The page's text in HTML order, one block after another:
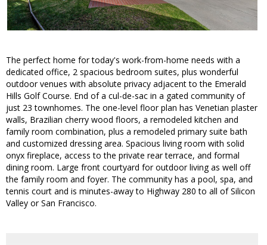
The perfect home for today's work-from-home needs with a
dedicated office, 2 spacious bedroom suites, plus wonderful
outdoor venues with absolute privacy adjacent to the Emerald
Hills Golf Course. End of a cul-de-sac in a gated community of
just 23 townhomes. The one-level floor plan has Venetian plaster
walls, Brazilian cherry wood floors, a remodeled kitchen and
family room combination, plus a remodeled primary suite bath
and customized dressing area. Spacious living room with solid
onyx fireplace, access to the private rear terrace, and formal
dining room. Large front courtyard for outdoor living as well off
the family room and foyer. The community has a pool, spa, and
tennis court and is minutes-away to Highway 280 to all of Silicon
Valley or San Francisco.